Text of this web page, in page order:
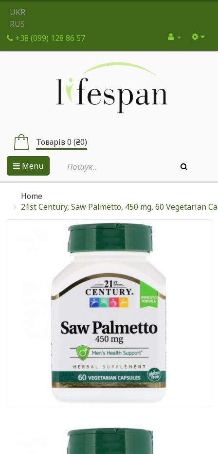
UKR
RUS
+38 (099) 128 86 57
Товарів 0 (₴0)
Menu
Home
21st Century, Saw Palmetto, 450 mg, 60 Vegetarian